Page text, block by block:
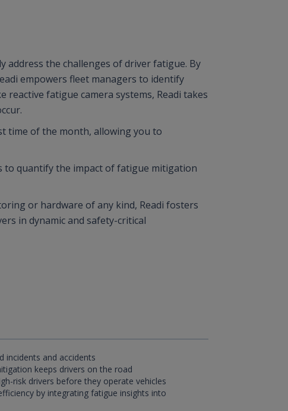
address the challenges of driver fatigue. By
empowers fleet managers to identify
fatigue camera systems, Readi takes
time of the month, allowing you to
to quantify the impact of fatigue mitigation
or hardware of any kind, Readi fosters
in dynamic and safety-critical
incidents and accidents
keeps drivers on the road
risk drivers before they operate vehicles
by integrating fatigue insights into